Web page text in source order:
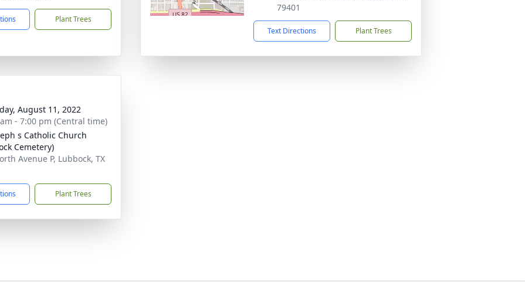
Plant Trees
79401
Text Directions Plant Trees
August 11, 2022
- 7:00 pm (Central time)
s Catholic Church
Cemetery)
Avenue P, Lubbock, TX
Plant Trees